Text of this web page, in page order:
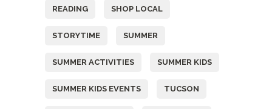
READING SHOP LOCAL
STORYTIME SUMMER
SUMMER ACTIVITIES SUMMER KIDS
SUMMER KIDS EVENTS TUCSON